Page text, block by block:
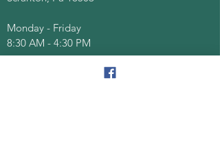
Monday - Friday
8:30 AM - 4:30 PM